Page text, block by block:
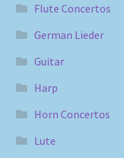
Flute Concertos
German Lieder
Guitar
Harp
Horn Concertos
Lute